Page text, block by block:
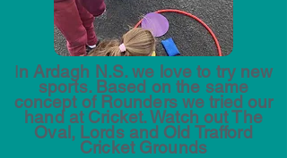
In Ardagh N.S. we love to try new
sports. Based on the same
concept of Rounders we tried our
hand at Cricket. Watch out The
Oval, Lords and Old Trafford
Cricket Grounds